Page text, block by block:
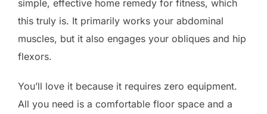
simple, effective home remedy for fitness, which
this truly is. It primarily works your abdominal
muscles, but it also engages your obliques and hip
flexors.
You’ll love it because it requires zero equipment.
All you need is a comfortable floor space and a